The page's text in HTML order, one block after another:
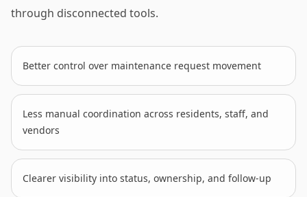
through disconnected tools.
Better control over maintenance request movement
Less manual coordination across residents, staff, and
vendors
Clearer visibility into status, ownership, and follow-up